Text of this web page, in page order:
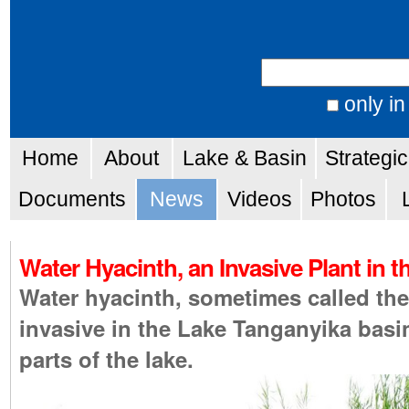
Skip
to
navigation
only
Search…
Navigation
Home About Lake & Basin
Documents
News Videos Photos
Water Hyacinth, an Invasive Plant in
Water hyacinth, sometimes called
invasive in the Lake Tanganyika
parts of the lake.